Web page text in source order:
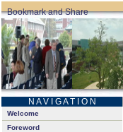
N A V I G A T I O N
Welcome
Foreword